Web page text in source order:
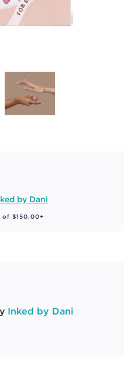
by Dani
$150.00+
Inked by Dani